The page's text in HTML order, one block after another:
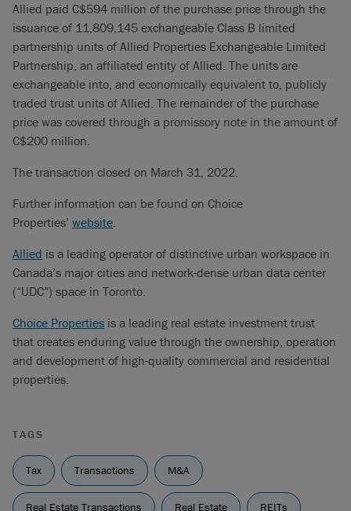
Allied paid C$594 million of the purchase price through the
issuance of 11,809,145 exchangeable Class B limited
partnership units of Allied Properties Exchangeable Limited
Partnership, an affiliated entity of Allied. The units are
exchangeable into, and economically equivalent to, publicly
traded trust units of Allied. The remainder of the purchase
price was covered through a promissory note in the amount of
C$200 million.
The transaction closed on March 31, 2022.
Further information can be found on Choice
Properties’ website.
Allied is a leading operator of distinctive urban workspace in
Canada’s major cities and network-dense urban data center
(“UDC”) space in Toronto.
Choice Properties is a leading real estate investment trust
that creates enduring value through the ownership, operation
and development of high-quality commercial and residential
properties.
TAGS
Tax Transactions M&A
Real Estate Transactions Real Estate REITs